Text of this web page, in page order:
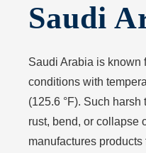
Saudi
Saudi Arabia is known
conditions with
(125.6 °F). Such
rust, bend, or collapse
manufactures